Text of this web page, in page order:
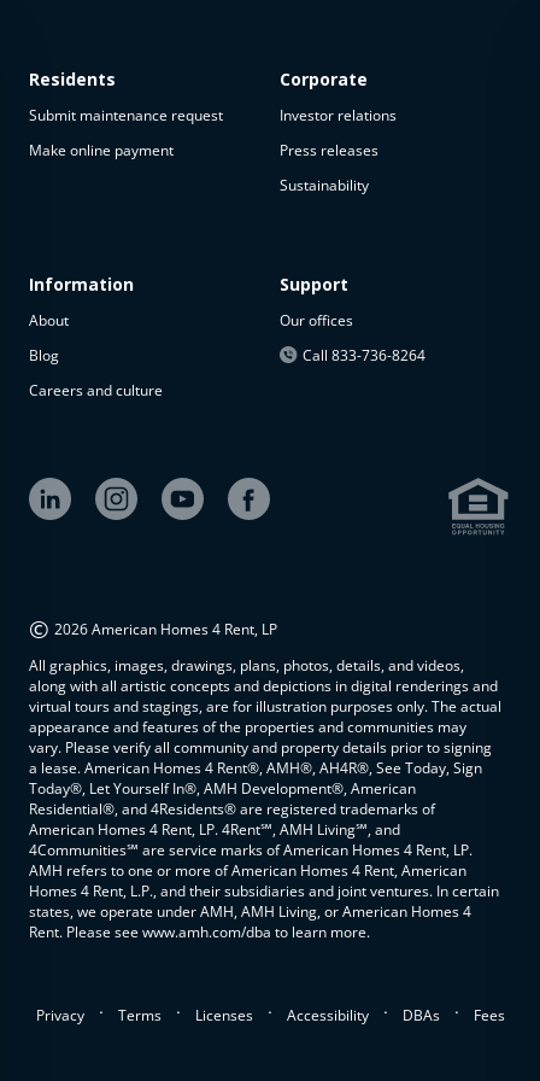
available
The
property is
available at
Residents
Submit maintenance request
Make online payment
Information
About
Blog
Careers and culture
Corporate
Investor relations
Press releases
Sustainability
Support
Our offices
Call 833-736-8264
© 2026 American Homes 4 Rent, LP
All graphics, images, drawings, plans, photos, details, and videos,
along with all artistic concepts and depictions in digital renderings and
virtual tours and stagings, are for illustration purposes only. The actual
appearance and features of the properties and communities may
vary. Please verify all community and property details prior to signing
a lease. American Homes 4 Rent®, AMH®, AH4R®, See Today, Sign
Today®, Let Yourself In®, AMH Development®, American
Residential®, and 4Residents® are registered trademarks of
American Homes 4 Rent, LP. 4Rent℠, AMH Living℠, and
4Communities℠ are service marks of American Homes 4 Rent, LP.
AMH refers to one or more of American Homes 4 Rent, American
Homes 4 Rent, L.P., and their subsidiaries and joint ventures. In certain
states, we operate under AMH, AMH Living, or American Homes 4
Rent. Please see www.amh.com/dba to learn more.
Privacy . Terms . Licenses . Accessibility . DBAs . Fees